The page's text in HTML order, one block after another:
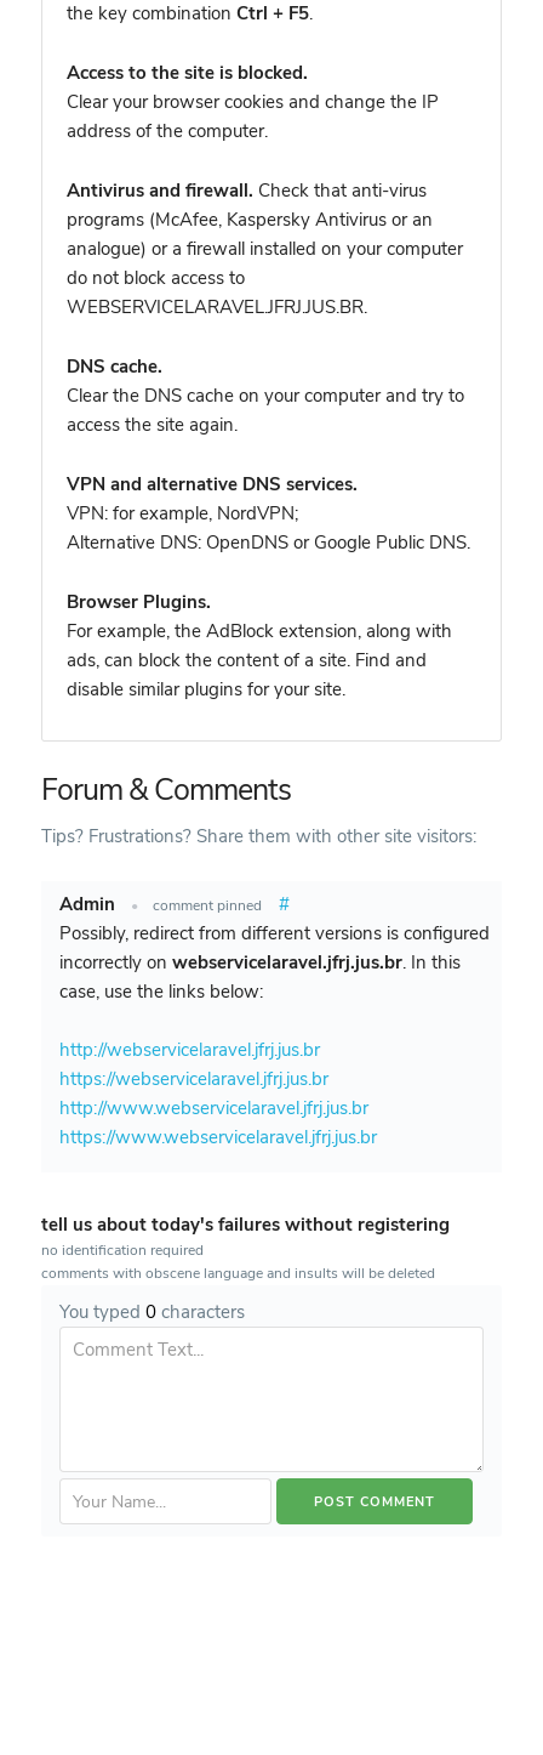
the key combination Ctrl + F5.
Access to the site is blocked.
Clear your browser cookies and change the IP
address of the computer.
Antivirus and firewall. Check that anti-virus
programs (McAfee, Kaspersky Antivirus or an
analogue) or a firewall installed on your computer
do not block access to
WEBSERVICELARAVEL.JFRJ.JUS.BR.
DNS cache.
Clear the DNS cache on your computer and try to
access the site again.
VPN and alternative DNS services.
VPN: for example, NordVPN;
Alternative DNS: OpenDNS or Google Public DNS.
Browser Plugins.
For example, the AdBlock extension, along with
ads, can block the content of a site. Find and
disable similar plugins for your site.
Forum & Comments
Tips? Frustrations? Share them with other site visitors:
Admin • comment pinned
#
Possibly, redirect from different versions is configured
incorrectly on webservicelaravel.jfrj.jus.br. In this
case, use the links below:
http://webservicelaravel.jfrj.jus.br
https://webservicelaravel.jfrj.jus.br
http://www.webservicelaravel.jfrj.jus.br
https://www.webservicelaravel.jfrj.jus.br
tell us about today's failures without registering
no identification required
comments with obscene language and insults will be deleted
You typed 0characters